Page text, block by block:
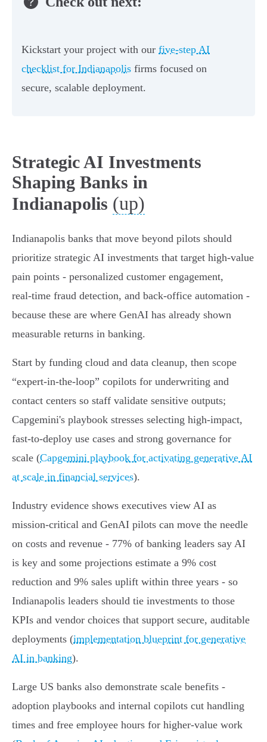
Kickstart your project with our five-step AI
checklist for Indianapolis firms focused on
secure, scalable deployment.
Strategic AI Investments
Shaping Banks in
Indianapolis (up)
Indianapolis banks that move beyond pilots should
prioritize strategic AI investments that target high‑value
pain points - personalized customer engagement,
real‑time fraud detection, and back‑office automation -
because these are where GenAI has already shown
measurable returns in banking.
Start by funding cloud and data cleanup, then scope
“expert‑in‑the‑loop” copilots for underwriting and
contact centers so staff validate sensitive outputs;
Capgemini's playbook stresses selecting high‑impact,
fast‑to‑deploy use cases and strong governance for
scale (Capgemini playbook for activating generative AI
at scale in financial services).
Industry evidence shows executives view AI as
mission‑critical and GenAI pilots can move the needle
on costs and revenue - 77% of banking leaders say AI
is key and some projections estimate a 9% cost
reduction and 9% sales uplift within three years - so
Indianapolis leaders should tie investments to those
KPIs and vendor choices that support secure, auditable
deployments (implementation blueprint for generative
AI in banking).
Large US banks also demonstrate scale benefits -
adoption playbooks and internal copilots cut handling
times and free employee hours for higher‑value work